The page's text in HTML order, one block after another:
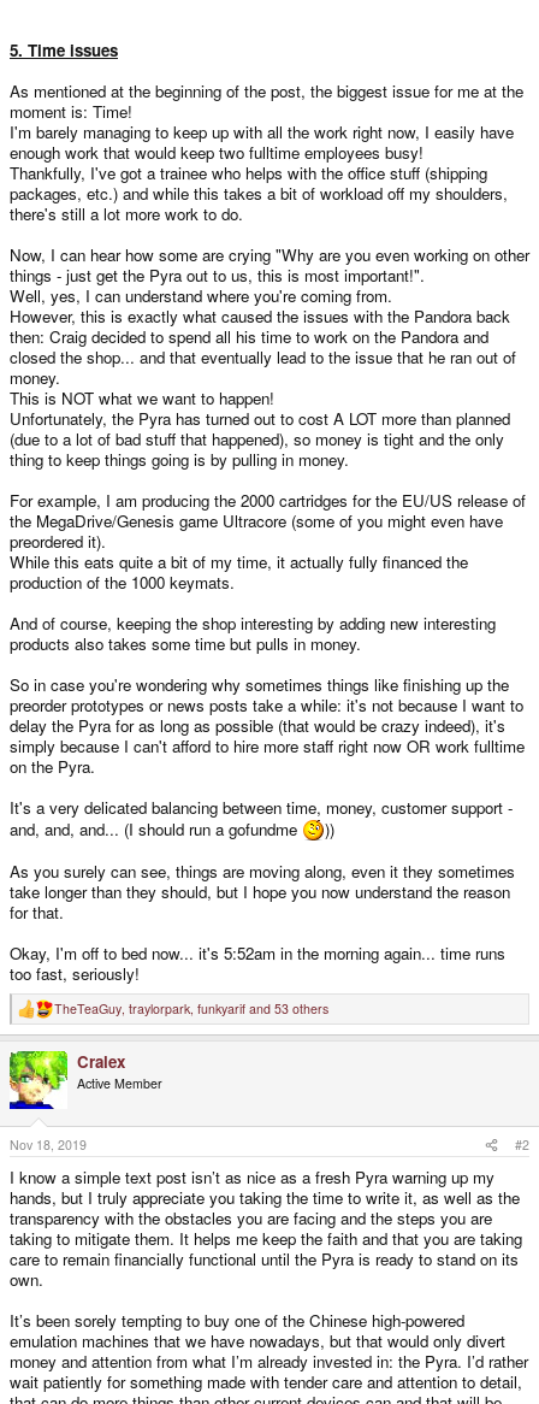
5. Time issues
As mentioned at the beginning of the post, the biggest issue for me at the
moment is: Time!
I'm barely managing to keep up with all the work right now, I easily have
enough work that would keep two fulltime employees busy!
Thankfully, I've got a trainee who helps with the office stuff (shipping
packages, etc.) and while this takes a bit of workload off my shoulders,
there's still a lot more work to do.
Now, I can hear how some are crying "Why are you even working on other
things - just get the Pyra out to us, this is most important!".
Well, yes, I can understand where you're coming from.
However, this is exactly what caused the issues with the Pandora back
then: Craig decided to spend all his time to work on the Pandora and
closed the shop... and that eventually lead to the issue that he ran out of
money.
This is NOT what we want to happen!
Unfortunately, the Pyra has turned out to cost A LOT more than planned
(due to a lot of bad stuff that happened), so money is tight and the only
thing to keep things going is by pulling in money.
For example, I am producing the 2000 cartridges for the EU/US release of
the MegaDrive/Genesis game Ultracore (some of you might even have
preordered it).
While this eats quite a bit of my time, it actually fully financed the
production of the 1000 keymats.
And of course, keeping the shop interesting by adding new interesting
products also takes some time but pulls in money.
So in case you're wondering why sometimes things like finishing up the
preorder prototypes or news posts take a while: it's not because I want to
delay the Pyra for as long as possible (that would be crazy indeed), it's
simply because I can't afford to hire more staff right now OR work fulltime
on the Pyra.
It's a very delicated balancing between time, money, customer support -
and, and, and... (I should run a gofundme
))
As you surely can see, things are moving along, even it they sometimes
take longer than they should, but I hope you now understand the reason
for that.
Okay, I'm off to bed now... it's 5:52am in the morning again... time runs
too fast, seriously!
R
e
c
t
i
o
n
s
:
TheTeaGuy, traylorpark, funkyarif and 53 others
Cralex
Active Member
Nov 18, 2019 #2
I know a simple text post isn’t as nice as a fresh Pyra warning up my
hands, but I truly appreciate you taking the time to write it, as well as the
transparency with the obstacles you are facing and the steps you are
taking to mitigate them. It helps me keep the faith and that you are taking
care to remain financially functional until the Pyra is ready to stand on its
own.
It’s been sorely tempting to buy one of the Chinese high-powered
emulation machines that we have nowadays, but that would only divert
money and attention from what I’m already invested in: the Pyra. I’d rather
wait patiently for something made with tender care and attention to detail,